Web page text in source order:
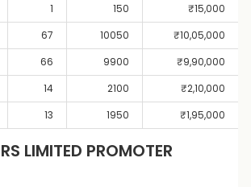
1 150 ₹15,000
67 10050 ₹10,05,000
66 9900 ₹9,90,000
14 2100 ₹2,10,000
13 1950 ₹1,95,000
LIMITED PROMOTER